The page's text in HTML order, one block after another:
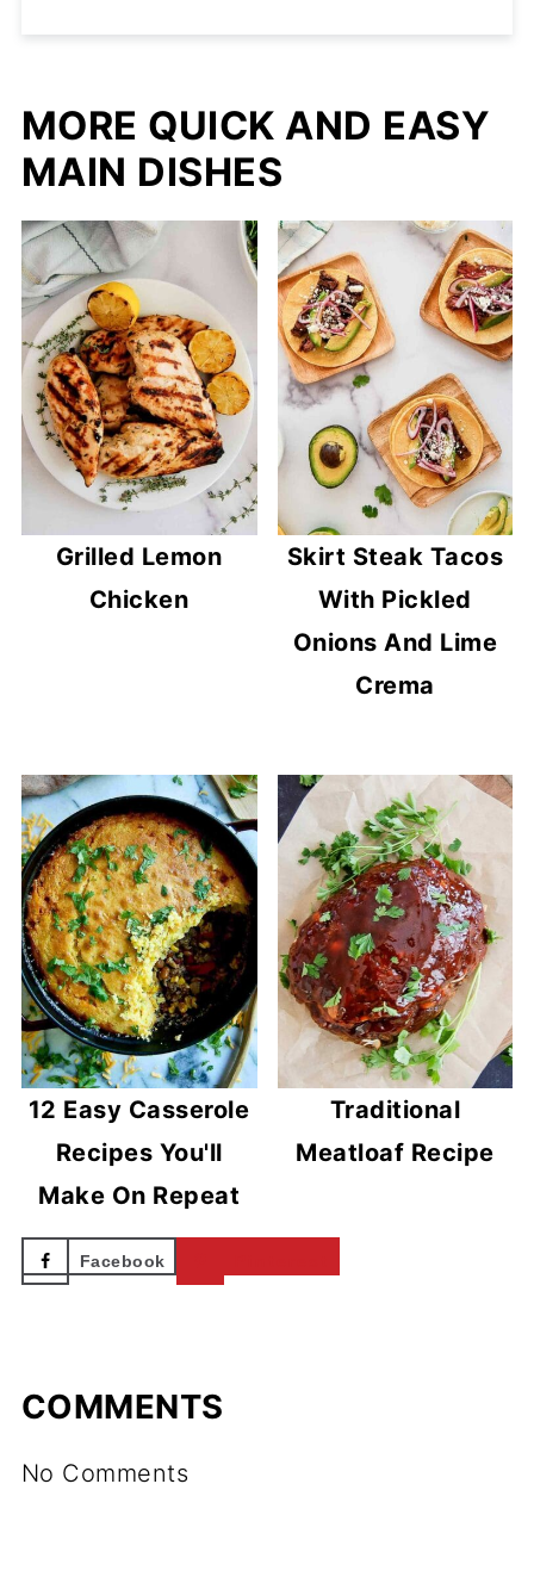
MORE QUICK AND EASY
MAIN DISHES
Grilled Lemon
Chicken
Skirt Steak Tacos
With Pickled
Onions And Lime
Crema
12 Easy Casserole
Recipes You'll
Make On Repeat
Traditional
Meatloaf Recipe
Facebook
COMMENTS
No Comments